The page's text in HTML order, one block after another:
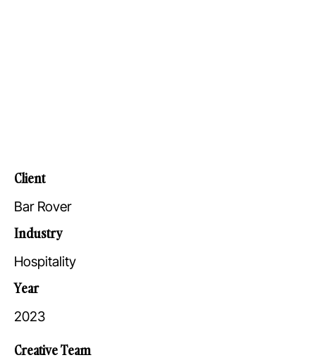
Client
Bar Rover
Industry
Hospitality
Year
2023
Creative Team